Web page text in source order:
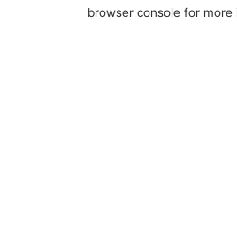
browser console for more